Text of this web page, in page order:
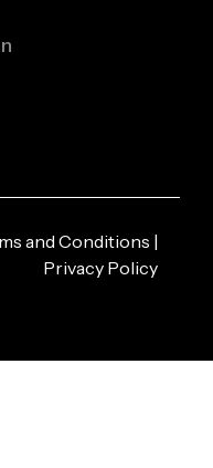
and Conditions |
Privacy Policy